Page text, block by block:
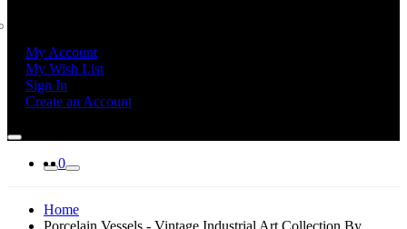
My Account
My Wish List
Sign In
Create an Account
0
Home
Porcelain Vessels - Vintage Industrial Art Collection By